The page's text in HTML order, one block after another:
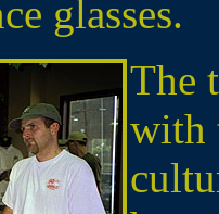
glasses.
The
with